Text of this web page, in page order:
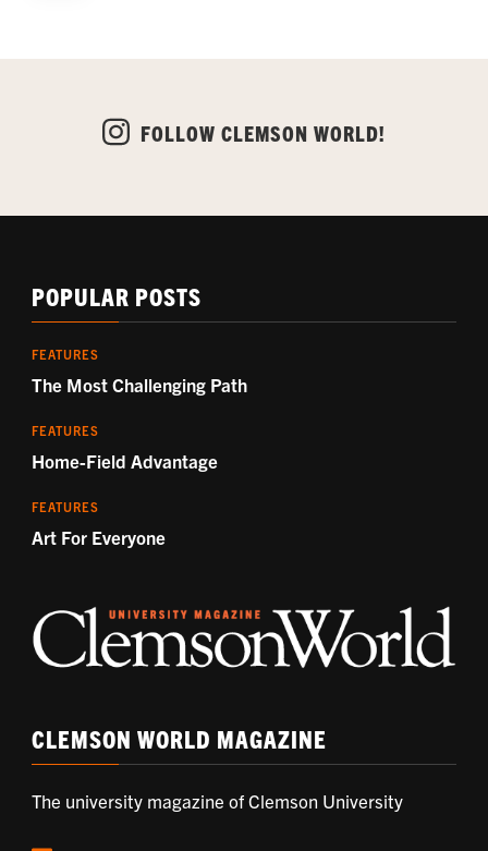
FOLLOW CLEMSON WORLD!
POPULAR POSTS
FEATURES
The Most Challenging Path
FEATURES
Home-Field Advantage
FEATURES
Art For Everyone
CLEMSON WORLD MAGAZINE
The university magazine of Clemson University